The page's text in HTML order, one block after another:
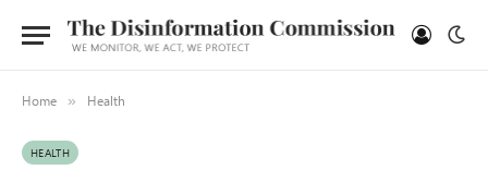
Home » Health
HEALTH